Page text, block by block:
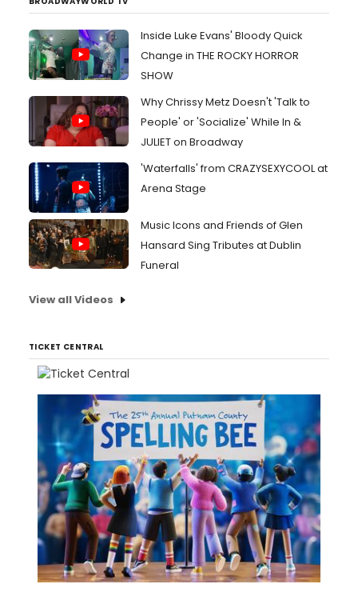
Inside Luke Evans' Bloody Quick
Change in THE ROCKY HORROR
SHOW
Why Chrissy Metz Doesn't 'Talk to
People' or 'Socialize' While In &
JULIET on Broadway
'Waterfalls' from CRAZYSEXYCOOL at
Arena Stage
Music Icons and Friends of Glen
Hansard Sing Tributes at Dublin
Funeral
View all Videos
TICKET CENTRAL